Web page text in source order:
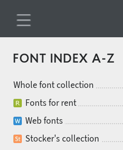
FONT INDEX A-Z
Whole font collection
Fonts for rent
Web fonts
Stocker's collection